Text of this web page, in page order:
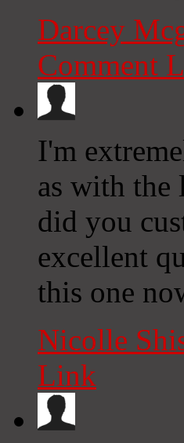
Darcey
Comment
I'm
as with the
did you
excellent
this one
Nicolle
Link